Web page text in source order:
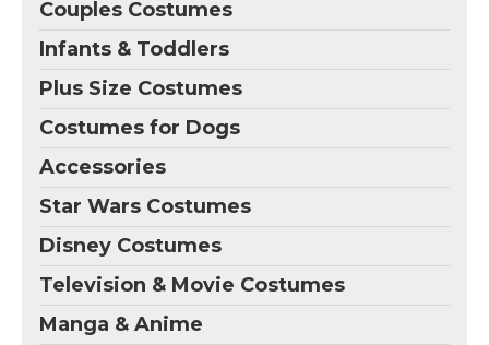
Couples Costumes
Infants & Toddlers
Plus Size Costumes
Costumes for Dogs
Accessories
Star Wars Costumes
Disney Costumes
Television & Movie Costumes
Manga & Anime